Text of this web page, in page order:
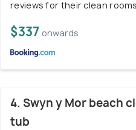
reviews for their clean
$337 onwards
4. Swyn y Mor beach
tub